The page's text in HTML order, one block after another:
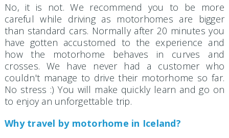
No, it is not. We recommend you to be more
careful while driving as motorhomes are bigger
than standard cars. Normally after 20 minutes you
have gotten accustomed to the experience and
how the motorhome behaves in curves and
crosses. We have never had a customer who
couldn't manage to drive their motorhome so far.
No stress :) You will make quickly learn and go on
to enjoy an unforgettable trip.
Why travel by motorhome in Iceland?